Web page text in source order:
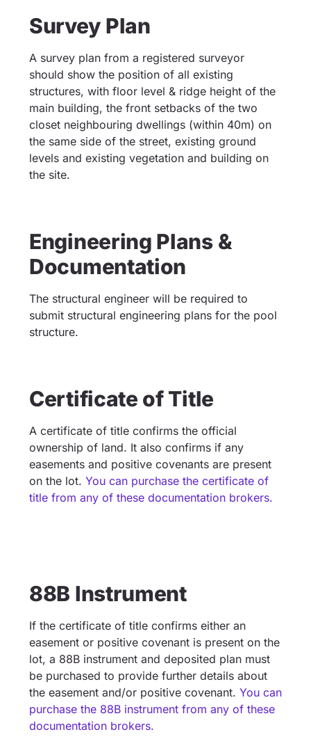
Survey Plan
A survey plan from a registered surveyor
should show the position of all existing
structures, with floor level & ridge height of the
main building, the front setbacks of the two
closet neighbouring dwellings (within 40m) on
the same side of the street, existing ground
levels and existing vegetation and building on
the site.
Engineering Plans &
Documentation
The structural engineer will be required to
submit structural engineering plans for the pool
structure.
Certificate of Title
A certificate of title confirms the official
ownership of land. It also confirms if any
easements and positive covenants are present
on the lot. You can purchase the certificate of
title from any of these documentation brokers.
88B Instrument
If the certificate of title confirms either an
easement or positive covenant is present on the
lot, a 88B instrument and deposited plan must
be purchased to provide further details about
the easement and/or positive covenant. You can
purchase the 88B instrument from any of these
documentation brokers.